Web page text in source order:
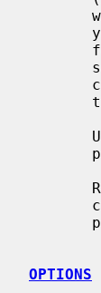
OPTIONS